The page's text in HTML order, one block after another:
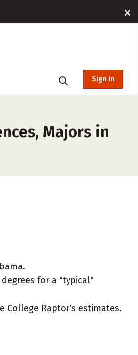
Sign In
Majors in
for a "typical"
College Raptor's estimates.